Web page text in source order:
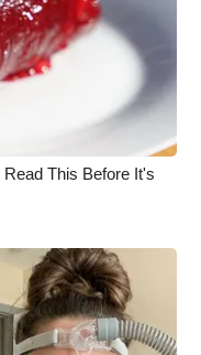
This Before It's